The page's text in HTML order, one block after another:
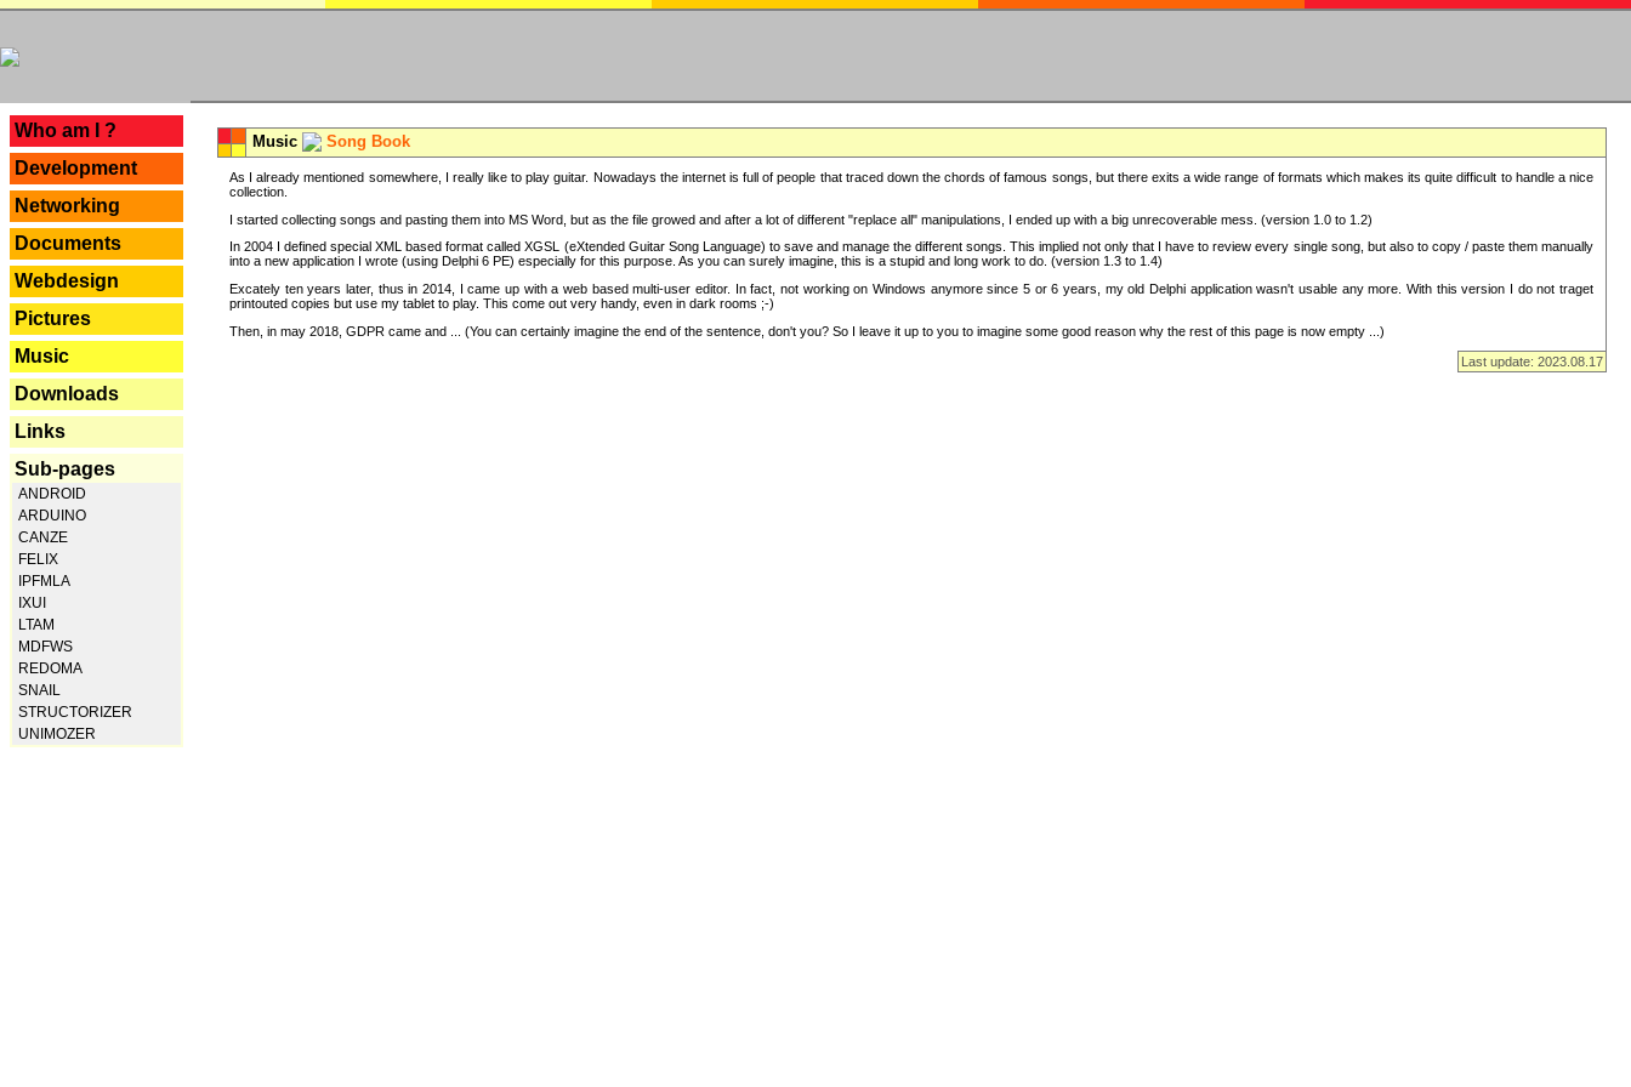
Who am I ?
Development
Networking
Documents
Webdesign
Pictures
Music
Downloads
Links
Sub-pages
ANDROID
ARDUINO
CANZE
FELIX
IPFMLA
IXUI
LTAM
MDFWS
REDOMA
SNAIL
STRUCTORIZER
UNIMOZER
Music Song Book
As I already mentioned somewhere, I really like to play guitar. Nowadays the internet is full of people that traced down the chords of famous songs, but there exits a wide range of formats which makes its quite difficult to handle a nice
collection.
I started collecting songs and pasting them into MS Word, but as the file growed and after a lot of different "replace all" manipulations, I ended up with a big unrecoverable mess. (version 1.0 to 1.2)
In 2004 I defined special XML based format called XGSL (eXtended Guitar Song Language) to save and manage the different songs. This implied not only that I have to review every single song, but also to copy / paste them manually
into a new application I wrote (using Delphi 6 PE) especially for this purpose. As you can surely imagine, this is a stupid and long work to do. (version 1.3 to 1.4)
Excately ten years later, thus in 2014, I came up with a web based multi-user editor. In fact, not working on Windows anymore since 5 or 6 years, my old Delphi application wasn't usable any more. With this version I do not traget
printouted copies but use my tablet to play. This come out very handy, even in dark rooms ;-)
Then, in may 2018, GDPR came and ... (You can certainly imagine the end of the sentence, don't you? So I leave it up to you to imagine some good reason why the rest of this page is now empty ...)
Last update: 2023.08.17